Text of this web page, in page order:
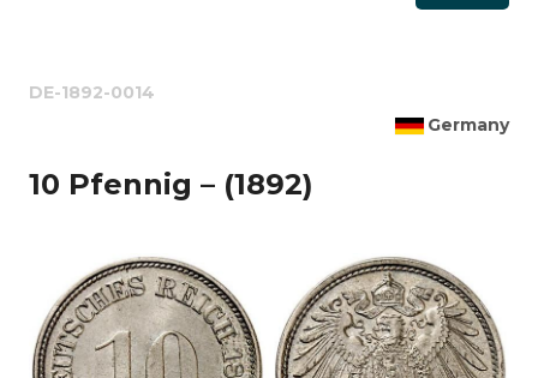
DE-1892-0014
Germany
10 Pfennig – (1892)